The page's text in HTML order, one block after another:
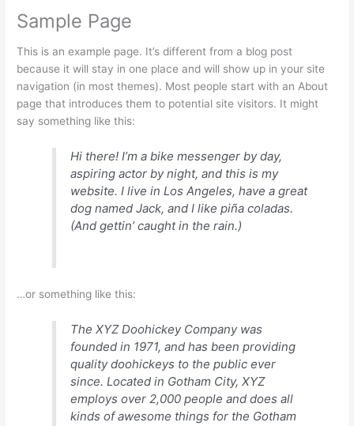
Sample Page
This is an example page. It’s different from a blog post
because it will stay in one place and will show up in your site
navigation (in most themes). Most people start with an About
page that introduces them to potential site visitors. It might
say something like this:
Hi there! I’m a bike messenger by day,
aspiring actor by night, and this is my
website. I live in Los Angeles, have a great
dog named Jack, and I like piña coladas.
(And gettin’ caught in the rain.)
…or something like this:
The XYZ Doohickey Company was
founded in 1971, and has been providing
quality doohickeys to the public ever
since. Located in Gotham City, XYZ
employs over 2,000 people and does all
kinds of awesome things for the Gotham